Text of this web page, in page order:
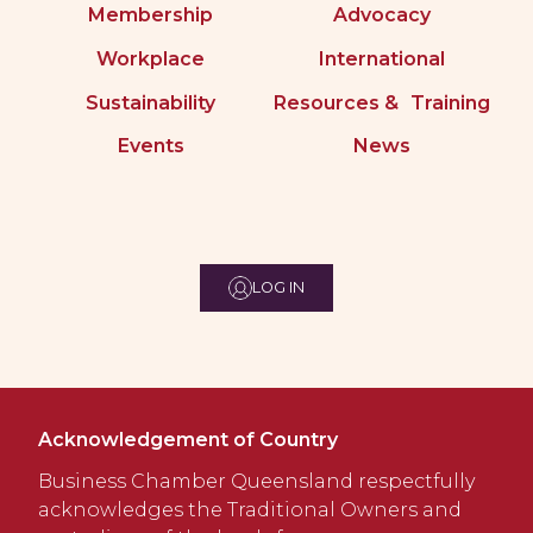
Membership
Advocacy
Workplace
International
Sustainability
Resources & Training
Events
News
LOG IN
Acknowledgement of Country
Business Chamber Queensland respectfully
acknowledges the Traditional Owners and